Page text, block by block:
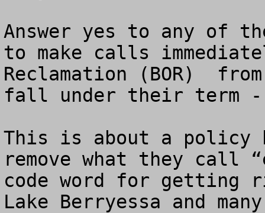
Answer yes to any of
to make calls
Reclamation (BOR)
fall under their term
This is about a policy
remove what they call
code word for getting
Lake Berryessa and